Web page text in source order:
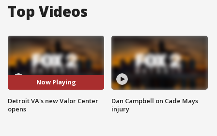
Top Videos
Now Playing
Detroit VA's new Valor Center
opens
Dan Campbell on Cade Mays
injury